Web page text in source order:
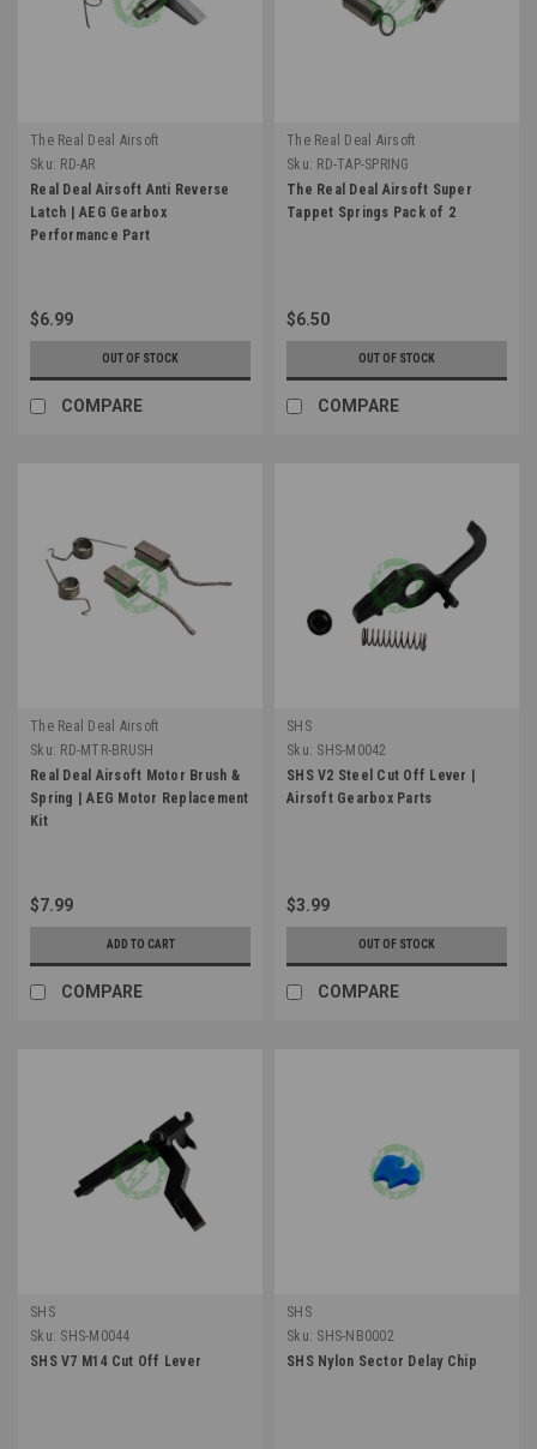
The Real Deal Airsoft
Sku: RD-AR
Real Deal Airsoft Anti Reverse
Latch | AEG Gearbox
Performance Part
$6.99
OUT OF STOCK
COMPARE
The Real Deal Airsoft
Sku: RD-TAP-SPRING
The Real Deal Airsoft Super
Tappet Springs Pack of 2
$6.50
OUT OF STOCK
COMPARE
The Real Deal Airsoft
Sku: RD-MTR-BRUSH
Real Deal Airsoft Motor Brush &
Spring | AEG Motor Replacement
Kit
$7.99
ADD TO CART
COMPARE
SHS
Sku: SHS-M0042
SHS V2 Steel Cut Off Lever |
Airsoft Gearbox Parts
$3.99
OUT OF STOCK
COMPARE
SHS
Sku: SHS-M0044
SHS V7 M14 Cut Off Lever
SHS
Sku: SHS-NB0002
SHS Nylon Sector Delay Chip